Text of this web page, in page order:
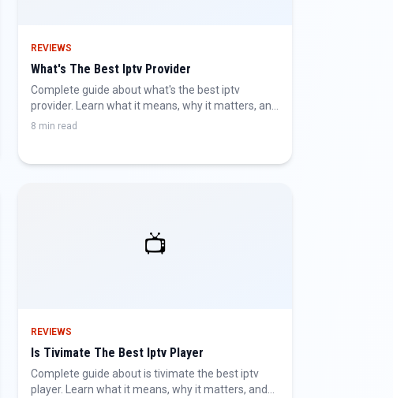
REVIEWS
What's The Best Iptv Provider
Complete guide about what's the best iptv
provider. Learn what it means, why it matters, and
how to get the best IPTV experience.
8 min read
📺
REVIEWS
Is Tivimate The Best Iptv Player
Complete guide about is tivimate the best iptv
player. Learn what it means, why it matters, and